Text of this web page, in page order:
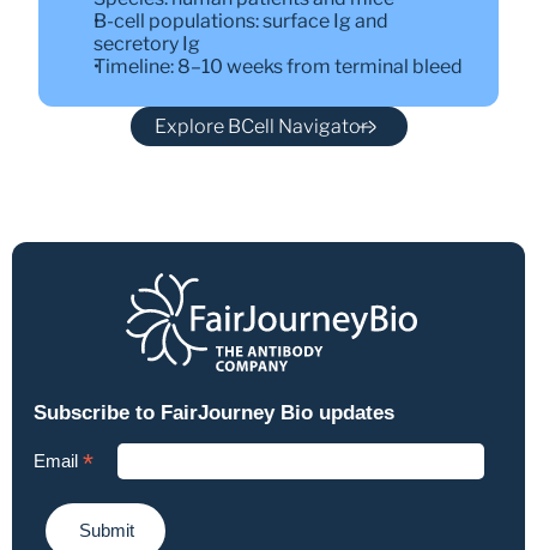
B-cell populations: surface Ig and
secretory Ig
Timeline: 8–10 weeks from terminal bleed
Explore BCell Navigator